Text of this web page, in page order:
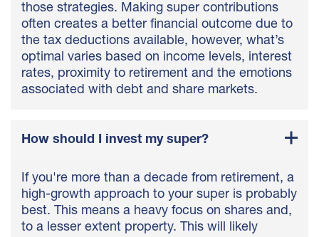
those strategies. Making super contributions
often creates a better financial outcome due to
the tax deductions available, however, what’s
optimal varies based on income levels, interest
rates, proximity to retirement and the emotions
associated with debt and share markets.
How should I invest my super?
If you're more than a decade from retirement, a
high-growth approach to your super is probably
best. This means a heavy focus on shares and,
to a lesser extent property. This will likely